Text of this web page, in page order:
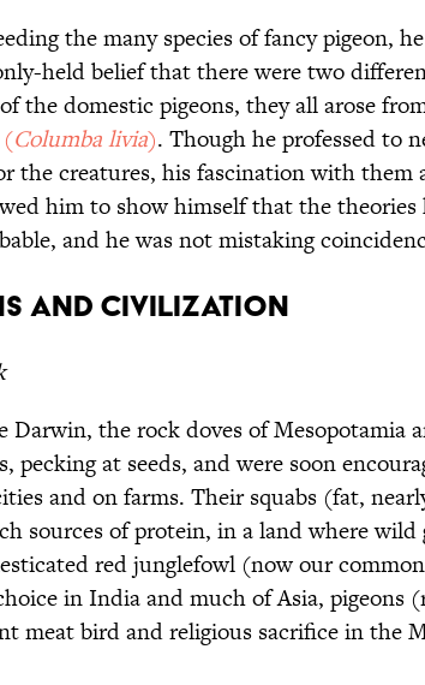
the many species of fancy pigeon,
held belief that there were two
the domestic pigeons, they all arose
(Columba livia). Though he professed to
the creatures, his fascination with
him to show himself that the theories
and he was not mistaking
and Civilization
Darwin, the rock doves of Mesopotamia
pecking at seeds, and were soon
and on farms. Their squabs (fat,
sources of protein, in a land where wild
red junglefowl (now our
in India and much of Asia, pigeons
meat bird and religious sacrifice in the